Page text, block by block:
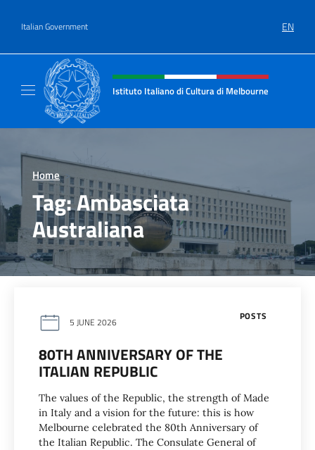
Italian Government EN
Header, social and menu of site
Istituto Italiano di Cultura di Melbourne
Home >
Tag:Ambasciata
Australiana
POSTS
5 JUNE 2026
80TH ANNIVERSARY OF THE
ITALIAN REPUBLIC
The values of the Republic, the strength of Made
in Italy and a vision for the future: this is how
Melbourne celebrated the 80th Anniversary of
the Italian Republic. The Consulate General of